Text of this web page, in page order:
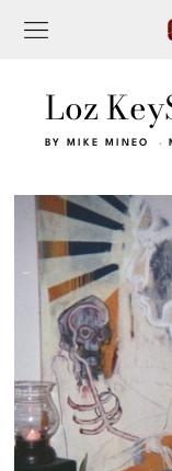
Loz
BY MIKE MINEO